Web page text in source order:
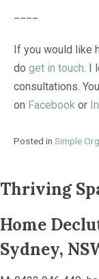
If you would like
do get in touch. I
consultations.
on Facebook or
Posted in Simple
Thriving
Home
Sydney,